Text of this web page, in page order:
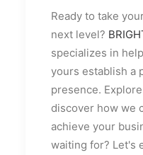
Ready to take
next level?
specializes in
yours establish a
presence.
discover how we
achieve your
waiting for? Let's